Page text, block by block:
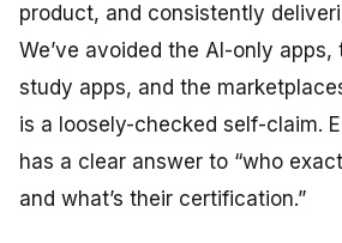
product, and consistently
We’ve avoided the AI-only
study apps, and the
is a loosely-checked self-claim.
has a clear answer to “who
and what’s their certification.”